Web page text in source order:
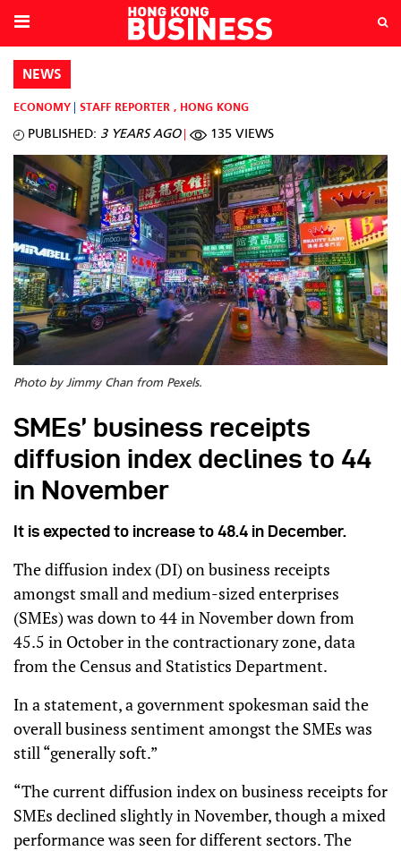
NEWS
ECONOMY STAFF REPORTER , HONG KONG
PUBLISHED: 3 YEARS AGO 135 VIEWS
Photo by Jimmy Chan from Pexels.
SMEs’ business receipts
diffusion index declines to 44
in November
It is expected to increase to 48.4 in December.
The diffusion index (DI) on business receipts
amongst small and medium-sized enterprises
(SMEs) was down to 44 in November down from
45.5 in October in the contractionary zone, data
from the Census and Statistics Department.
In a statement, a government spokesman said the
overall business sentiment amongst the SMEs was
still “generally soft.”
“The current diffusion index on business receipts for
SMEs declined slightly in November, though a mixed
performance was seen for different sectors. The